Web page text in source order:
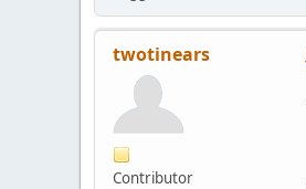
twotinears
Contributor